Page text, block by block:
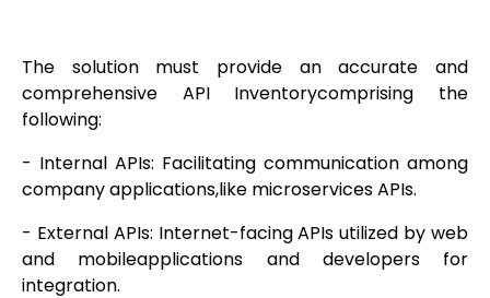
The solution must provide an accurate and
comprehensive API Inventorycomprising the
following:
- Internal APIs: Facilitating communication among
company applications,like microservices APIs.
- External APIs: Internet-facing APIs utilized by web
and mobileapplications and developers for
integration.